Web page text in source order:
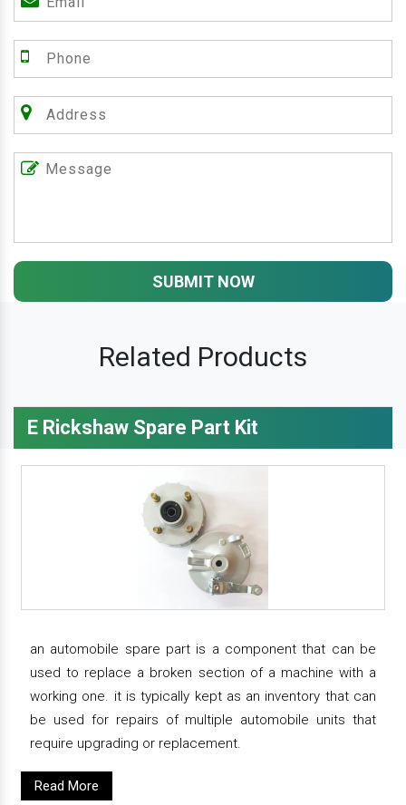
SUBMIT NOW
Related Products
E Rickshaw Spare Part Kit
an automobile spare part is a component that can be
used to replace a broken section of a machine with a
working one. it is typically kept as an inventory that can
be used for repairs of multiple automobile units that
require upgrading or replacement.
Read More